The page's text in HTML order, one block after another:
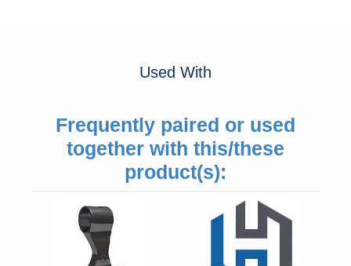
Used With
Frequently paired or used
together with this/these
product(s):